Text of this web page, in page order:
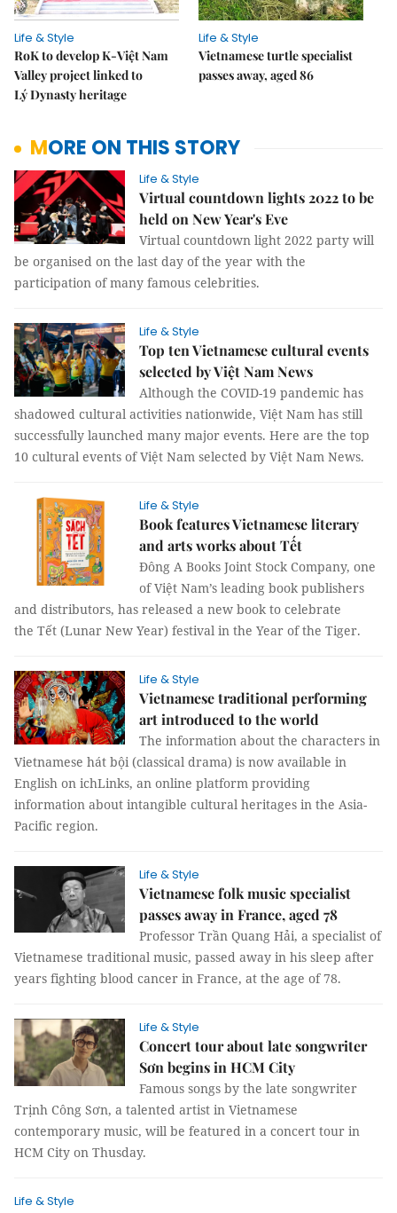
Life & Style
RoK to develop K-Việt Nam
Valley project linked to
Lý Dynasty heritage
Life & Style
Vietnamese turtle specialist
passes away, aged 86
MORE ON THIS STORY
Life & Style
Virtual countdown lights 2022 to be
held on New Year's Eve
Virtual countdown light 2022 party will
be organised on the last day of the year with the
participation of many famous celebrities.
Life & Style
Top ten Vietnamese cultural events
selected by Việt Nam News
Although the COVID-19 pandemic has
shadowed cultural activities nationwide, Việt Nam has still
successfully launched many major events. Here are the top
10 cultural events of Việt Nam selected by Việt Nam News.
Life & Style
Book features Vietnamese literary
and arts works about Tết
Đông A Books Joint Stock Company, one
of Việt Nam’s leading book publishers
and distributors, has released a new book to celebrate
the Tết (Lunar New Year) festival in the Year of the Tiger.
Life & Style
Vietnamese traditional performing
art introduced to the world
The information about the characters in
Vietnamese hát bội (classical drama) is now available in
English on ichLinks, an online platform providing
information about intangible cultural heritages in the Asia-
Pacific region.
Life & Style
Vietnamese folk music specialist
passes away in France, aged 78
Professor Trần Quang Hải, a specialist of
Vietnamese traditional music, passed away in his sleep after
years fighting blood cancer in France, at the age of 78.
Life & Style
Concert tour about late songwriter
Sơn begins in HCM City
Famous songs by the late songwriter
Trịnh Công Sơn, a talented artist in Vietnamese
contemporary music, will be featured in a concert tour in
HCM City on Thusday.
Life & Style